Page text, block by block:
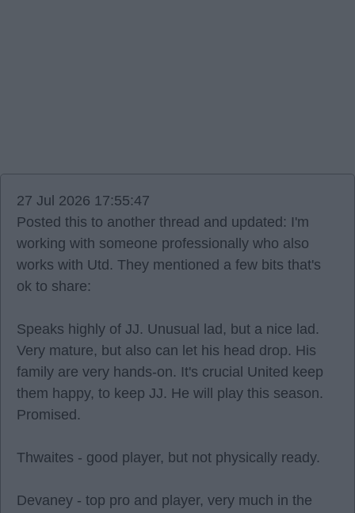
27 Jul 2026 17:55:47
Posted this to another thread and updated: I'm
working with someone professionally who also
works with Utd. They mentioned a few bits that's
ok to share:
Speaks highly of JJ. Unusual lad, but a nice lad.
Very mature, but also can let his head drop. His
family are very hands-on. It's crucial United keep
them happy, to keep JJ. He will play this season.
Promised.
Thwaites - good player, but not physically ready.
Devaney - top pro and player, very much in the